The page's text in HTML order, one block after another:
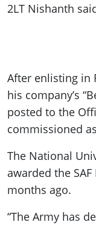
2LT Nishanth
After enlisting in
his company’s
posted to the
commissioned
The National
awarded the
months ago.
“The Army has